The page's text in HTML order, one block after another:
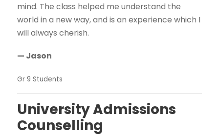
mind. The class helped me understand the
world in a new way, and is an experience which I
will always cherish.
— Jason
Gr 9 Students
University Admissions
Counselling